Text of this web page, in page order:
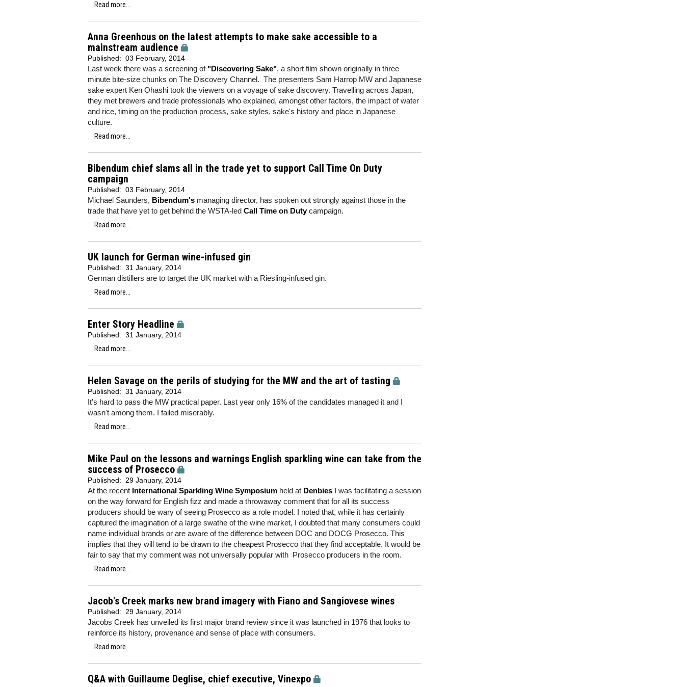
Read more...
Anna Greenhous on the latest attempts to make sake accessible to a
mainstream audience
Published: 03 February, 2014
Last week there was a screening of "Discovering Sake", a short film shown originally in three
minute bite-size chunks on The Discovery Channel. The presenters Sam Harrop MW and Japanese
sake expert Ken Ohashi took the viewers on a voyage of sake discovery. Travelling across Japan,
they met brewers and trade professionals who explained, amongst other factors, the impact of water
and rice, timing on the production process, sake styles, sake's history and place in Japanese
culture.
Read more...
Bibendum chief slams all in the trade yet to support Call Time On Duty
campaign
Published: 03 February, 2014
Michael Saunders, Bibendum's managing director, has spoken out strongly against those in the
trade that have yet to get behind the WSTA-led Call Time on Dutycampaign.
Read more...
UK launch for German wine-infused gin
Published: 31 January, 2014
German distillers are to target the UK market with a Riesling-infused gin.
Read more...
Enter Story Headline
Published: 31 January, 2014
Read more...
Helen Savage on the perils of studying for the MW and the art of tasting
Published: 31 January, 2014
It's hard to pass the MW practical paper. Last year only 16% of the candidates managed it and I
wasn't among them. I failed miserably.
Read more...
Mike Paul on the lessons and warnings English sparkling wine can take from the
success of Prosecco
Published: 29 January, 2014
At the recent International Sparkling Wine Symposium held at Denbies I was facilitating a session
on the way forward for English fizz and made a throwaway comment that for all its success
producers should be wary of seeing Prosecco as a role model. I noted that, while it has certainly
captured the imagination of a large swathe of the wine market, I doubted that many consumers could
name individual brands or are aware of the difference between DOC and DOCG Prosecco. This
implies that they will tend to be drawn to the cheapest Prosecco that they find acceptable. It would be
fair to say that my comment was not universally popular with Prosecco producers in the room.
Read more...
Jacob's Creek marks new brand imagery with Fiano and Sangiovese wines
Published: 29 January, 2014
Jacobs Creek has unveiled its first major brand review since it was launched in 1976 that looks to
reinforce its history, provenance and sense of place with consumers.
Read more...
Q&A with Guillaume Deglise, chief executive, Vinexpo